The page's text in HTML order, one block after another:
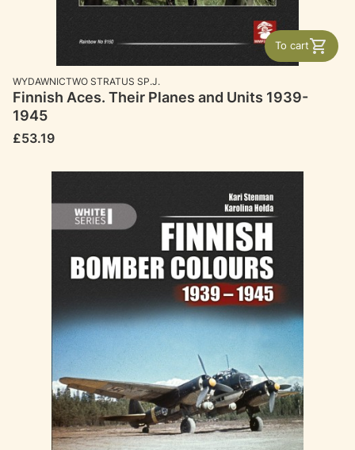
To cart
MANUFACTURER
WYDAWNICTWO STRATUS SP.J.
Finnish Aces. Their Planes and Units 1939-
1945
Price
£53.19